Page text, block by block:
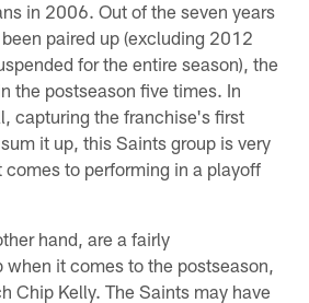
in 2006. Out of the seven years
paired up (excluding 2012
for the entire season), the
the postseason five times. In
capturing the franchise's first
it up, this Saints group is very
to performing in a playoff
hand, are a fairly
it comes to the postseason,
Chip Kelly. The Saints may have